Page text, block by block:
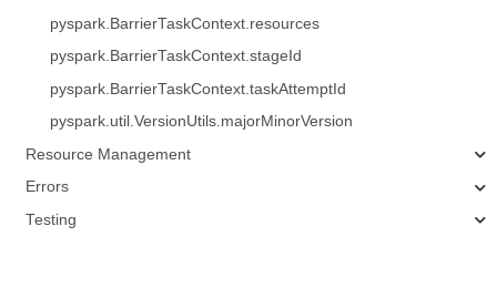
pyspark.BarrierTaskContext.resources
pyspark.BarrierTaskContext.stageId
pyspark.BarrierTaskContext.taskAttemptId
pyspark.util.VersionUtils.majorMinorVersion
Resource Management
Errors
Testing